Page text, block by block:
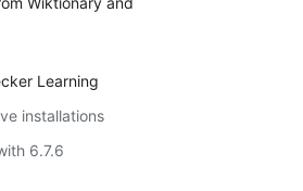
Learning
installations
6.7.6